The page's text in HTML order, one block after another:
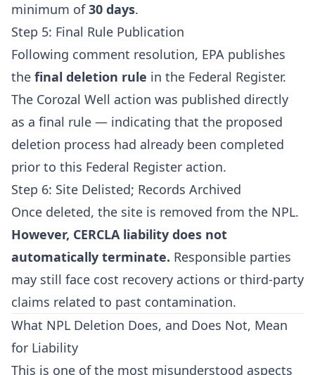
minimum of30 days.
Step 5: Final Rule Publication
Following comment resolution, EPA publishes
the final deletion rule in the Federal Register.
The Corozal Well action was published directly
as a final rule — indicating that the proposed
deletion process had already been completed
prior to this Federal Register action.
Step 6: Site Delisted; Records Archived
Once deleted, the site is removed from the NPL.
However, CERCLA liability does not
automatically terminate. Responsible parties
may still face cost recovery actions or third-party
claims related to past contamination.
What NPL Deletion Does, and Does Not, Mean
for Liability
This is one of the most misunderstood aspects